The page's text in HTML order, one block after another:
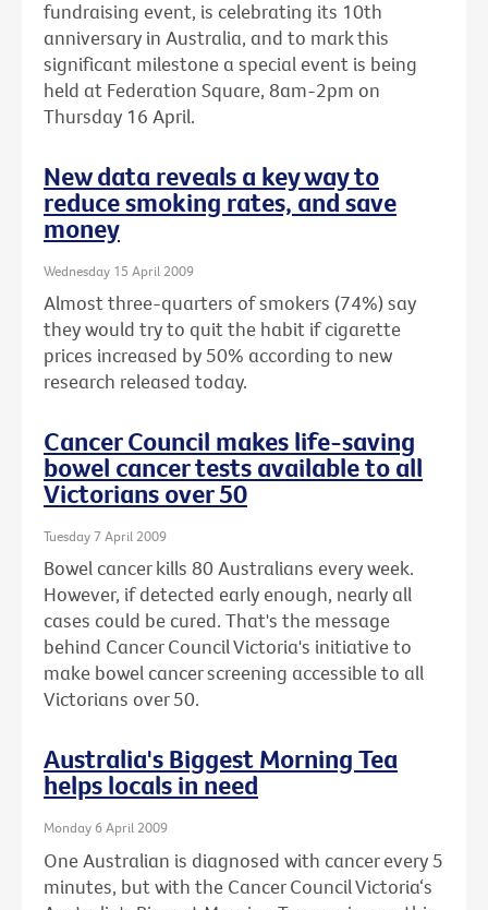
fundraising event, is celebrating its 10th
anniversary in Australia, and to mark this
significant milestone a special event is being
held at Federation Square, 8am-2pm on
Thursday 16 April.
New data reveals a key way to
reduce smoking rates, and save
money
Wednesday 15 April 2009
Almost three-quarters of smokers (74%) say
they would try to quit the habit if cigarette
prices increased by 50% according to new
research released today.
Cancer Council makes life-saving
bowel cancer tests available to all
Victorians over 50
Tuesday 7 April 2009
Bowel cancer kills 80 Australians every week.
However, if detected early enough, nearly all
cases could be cured. That's the message
behind Cancer Council Victoria's initiative to
make bowel cancer screening accessible to all
Victorians over 50.
Australia's Biggest Morning Tea
helps locals in need
Monday 6 April 2009
One Australian is diagnosed with cancer every 5
minutes, but with the Cancer Council Victoria‘s